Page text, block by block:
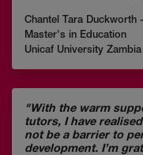
Chantel Tara Duckworth
Master's in Education
Unicaf University Zambia
"With the warm
tutors, I have
not be a barrier to
development. I’m